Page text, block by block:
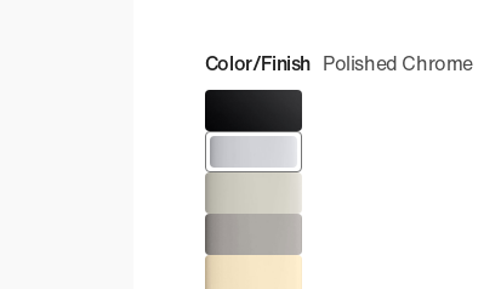
Color/Finish Polished Chrome